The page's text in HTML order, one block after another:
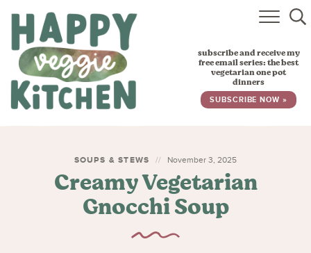
HOME
RECIPES
BABY, TODDLER & KIDS
subscribe and receive my
free email series: the best
vegetarian one pot
dinners
SUBSCRIBE NOW »
SOUPS & STEWS November 3, 2025
Creamy Vegetarian
Gnocchi Soup